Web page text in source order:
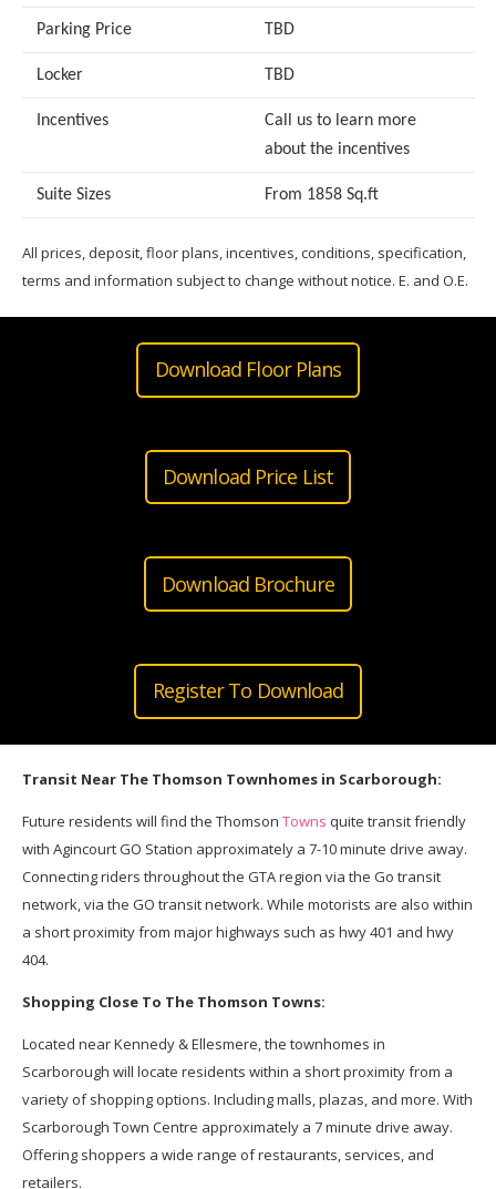
Parking Price TBD
Locker TBD
Incentives
Call us to learn more
about the incentives
Suite Sizes From 1858 Sq.ft
All prices, deposit, floor plans, incentives, conditions, specification,
terms and information subject to change without notice. E. and O.E.
Download Floor Plans
Download Price List
Download Brochure
Register To Download
Transit Near The Thomson Townhomes in Scarborough:
Future residents will find the Thomson Towns quite transit friendly
with Agincourt GO Station approximately a 7-10 minute drive away.
Connecting riders throughout the GTA region via the Go transit
network, via the GO transit network. While motorists are also within
a short proximity from major highways such as hwy 401 and hwy
404.
Shopping Close To The Thomson Towns:
Located near Kennedy & Ellesmere, the townhomes in
Scarborough will locate residents within a short proximity from a
variety of shopping options. Including malls, plazas, and more. With
Scarborough Town Centre approximately a 7 minute drive away.
Offering shoppers a wide range of restaurants, services, and
retailers.